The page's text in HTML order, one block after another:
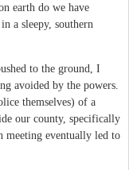
earth do we have
a sleepy, southern
to the ground, I
avoided by the powers.
themselves) of a
our county, specifically
meeting eventually led to